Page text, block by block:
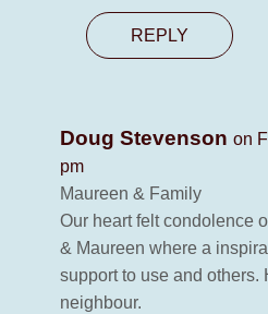
REPLY
Doug Stevenson on
pm
Maureen & Family
Our heart felt condolence
& Maureen where a
support to use and others.
neighbour.